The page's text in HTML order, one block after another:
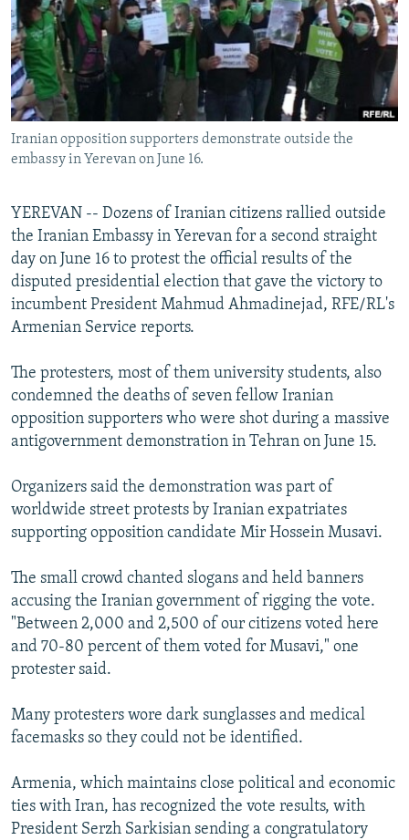
SERBIA
RFE/RL INVESTIGATES
SCHEMES
SYSTEMA
NEWSLETTERS
WIDER EUROPE BY RIKARD JOZWIAK
THE RUNDOWN
PODCASTS
MAJLIS
SHARE TIPS SECURELY
BYPASS BLOCKING
ABOUT RFE/RL
Subscribe
FOLLOW US
All RFE/RL sites
Iranian opposition supporters demonstrate outside the
embassy in Yerevan on June 16.
YEREVAN -- Dozens of Iranian citizens rallied outside
the Iranian Embassy in Yerevan for a second straight
day on June 16 to protest the official results of the
disputed presidential election that gave the victory to
incumbent President Mahmud Ahmadinejad, RFE/RL's
Armenian Service reports.
The protesters, most of them university students, also
condemned the deaths of seven fellow Iranian
opposition supporters who were shot during a massive
antigovernment demonstration in Tehran on June 15.
Organizers said the demonstration was part of
worldwide street protests by Iranian expatriates
supporting opposition candidate Mir Hossein Musavi.
The small crowd chanted slogans and held banners
accusing the Iranian government of rigging the vote.
"Between 2,000 and 2,500 of our citizens voted here
and 70-80 percent of them voted for Musavi," one
protester said.
Many protesters wore dark sunglasses and medical
facemasks so they could not be identified.
Armenia, which maintains close political and economic
ties with Iran, has recognized the vote results, with
President Serzh Sarkisian sending a congratulatory